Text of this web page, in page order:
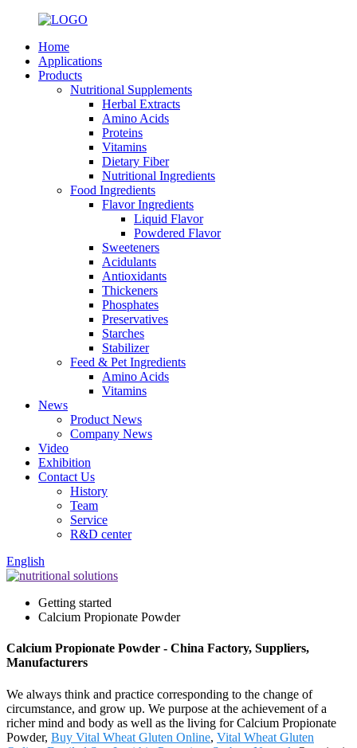
Home
Applications
Products
Nutritional Supplements
Herbal Extracts
Amino Acids
Proteins
Vitamins
Dietary Fiber
Nutritional Ingredients
Food Ingredients
Flavor Ingredients
Liquid Flavor
Powdered Flavor
Sweeteners
Acidulants
Antioxidants
Thickeners
Phosphates
Preservatives
Starches
Stabilizer
Feed & Pet Ingredients
Amino Acids
Vitamins
News
Product News
Company News
Video
Exhibition
Contact Us
History
Team
Service
R&D center
English
Getting started
Calcium Propionate Powder
Calcium Propionate Powder - China Factory, Suppliers,
Manufacturers
We always think and practice corresponding to the change of
circumstance, and grow up. We purpose at the achievement of a
richer mind and body as well as the living for Calcium Propionate
Powder, Buy Vital Wheat Gluten Online, Vital Wheat Gluten